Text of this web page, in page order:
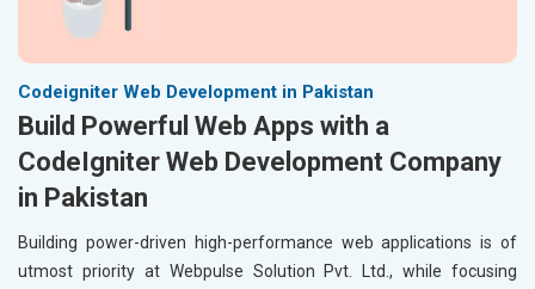
Codeigniter Web Development in Pakistan
Build Powerful Web Apps with a
CodeIgniter Web Development Company
in Pakistan
Building power-driven high-performance web applications is of
utmost priority at Webpulse Solution Pvt. Ltd., while focusing